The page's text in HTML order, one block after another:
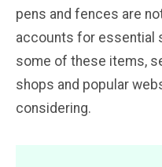
pens and fences are
accounts for essential
some of these items,
shops and popular
considering.